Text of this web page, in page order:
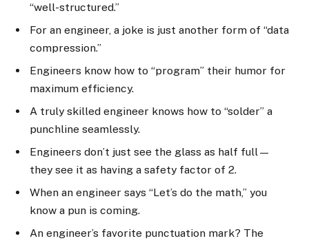
“well-structured.”
For an engineer, a joke is just another form of “data
compression.”
Engineers know how to “program” their humor for
maximum efficiency.
A truly skilled engineer knows how to “solder” a
punchline seamlessly.
Engineers don’t just see the glass as half full—
they see it as having a safety factor of 2.
When an engineer says “Let’s do the math,” you
know a pun is coming.
An engineer’s favorite punctuation mark? The